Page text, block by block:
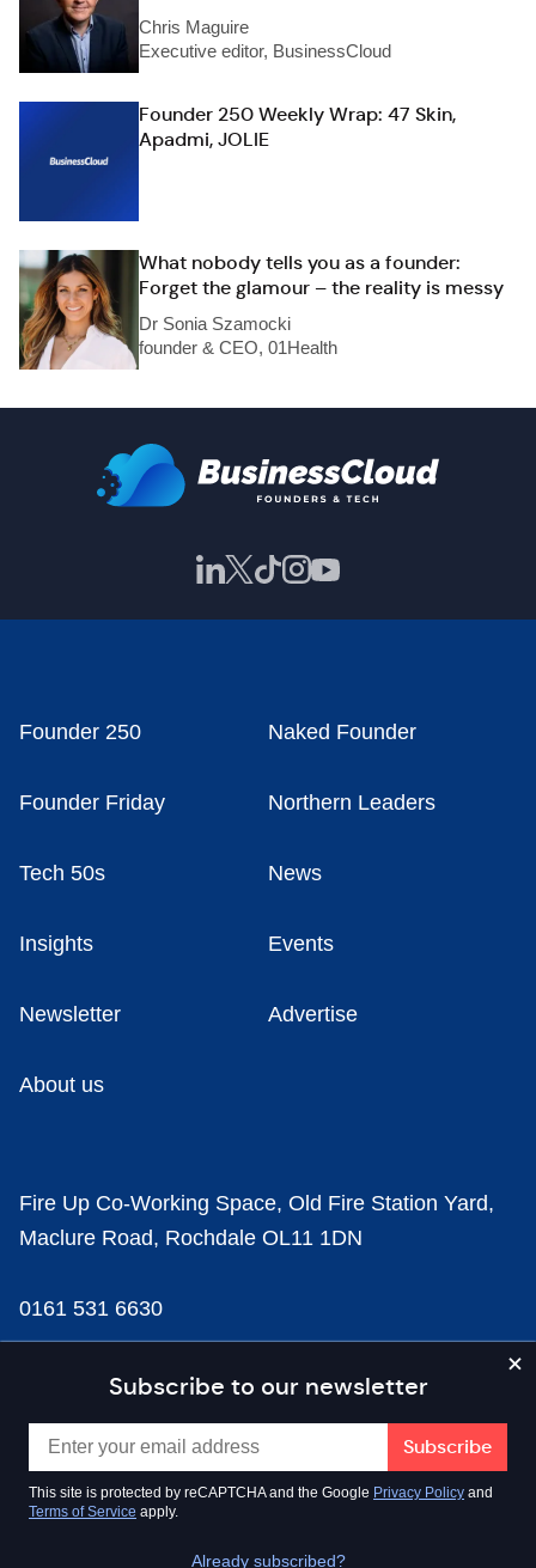
Chris Maguire
Executive editor, BusinessCloud
Founder 250 Weekly Wrap: 47 Skin,
Apadmi, JOLIE
What nobody tells you as a founder:
Forget the glamour – the reality is messy
Dr Sonia Szamocki
founder & CEO, 01Health
Subscribe to our newsletter
This site is protected by reCAPTCHA and the Google Privacy Policy and
Terms of Service apply.
Already subscribed?
Founder 250 Naked Founder
Founder Friday Northern Leaders
Tech 50s News
Insights Events
Newsletter Advertise
About us
Fire Up Co-Working Space, Old Fire Station Yard,
Maclure Road, Rochdale OL11 1DN
0161 531 6630
news@businesscloud.co.uk